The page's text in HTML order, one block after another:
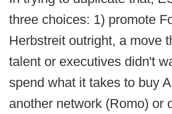
three choices: 1) promote
Herbstreit outright, a move
talent or executives didn't
spend what it takes to buy
another network (Romo) or